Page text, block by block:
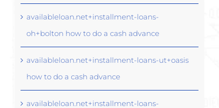
availableloan.net+installment-loans-
oh+bolton how to do a cash advance
availableloan.net+installment-loans-ut+oasis
how to do a cash advance
availableloan.net+installment-loans-